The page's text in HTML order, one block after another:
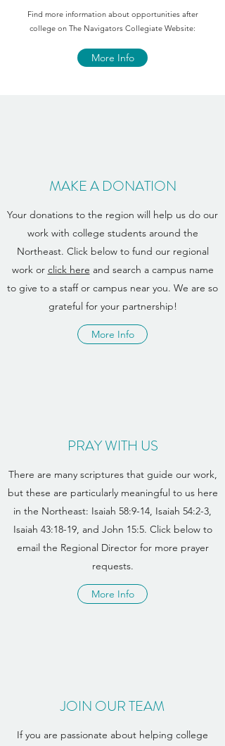
Find more information about opportunities after
college on The Navigators Collegiate Website:
More Info
MAKE A DONATION
Your donations to the region will help us do our
work with college students around the
Northeast. Click below to fund our regional
work or click here and search a campus name
to give to a staff or campus near you. We are so
grateful for your partnership!
More Info
PRAY WITH US
There are many scriptures that guide our work,
but these are particularly meaningful to us here
in the Northeast: Isaiah 58:9-14, Isaiah 54:2-3,
Isaiah 43:18-19, and John 15:5. Click below to
email the Regional Director for more prayer
requests.
More Info
JOIN OUR TEAM
If you are passionate about helping college